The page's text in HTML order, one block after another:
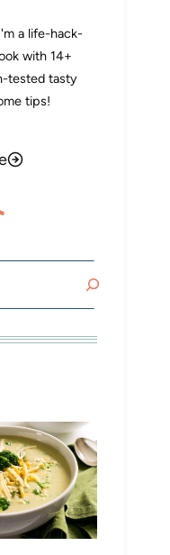
a life-hack-
with 14+
tested tasty
tips!